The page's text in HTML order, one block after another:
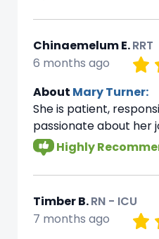
Chinaemelum E.RRT
6 months ago
About Mary Turner:
She is patient,
passionate about her
Highly
Timber B.RN - ICU
7 months ago